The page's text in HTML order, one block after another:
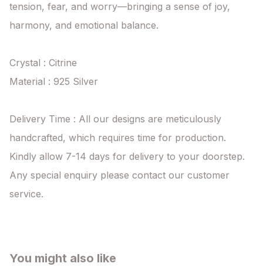
tension, fear, and worry—bringing a sense of joy,
harmony, and emotional balance.
Crystal : Citrine
Material : 925 Silver
Delivery Time : All our designs are meticulously
handcrafted, which requires time for production.
Kindly allow 7-14 days for delivery to your doorstep.
Any special enquiry please contact our customer
service.
You might also like